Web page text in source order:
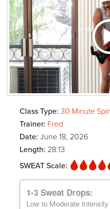
Class Type: 30 Minute
Trainer: Fred
Date: June 18, 2026
Length: 28:13
SWEAT Scale:
1-3 Sweat Drops:
Low to Moderate Intensity